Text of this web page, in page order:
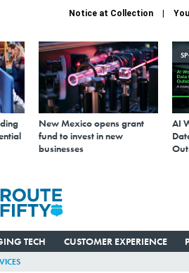
Notice at Collection
New Mexico opens grant
fund to invest in new
businesses
AI
TECH CUSTOMER EXPERIENCE